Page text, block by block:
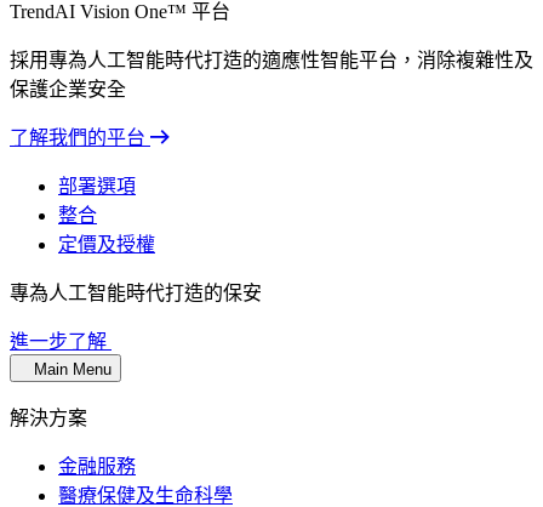
TrendAI Vision One™ 平台
採用專為人工智能時代打造的適應性智能平台，消除複雜性及
保護企業安全
了解我們的平台
部署選項
整合
定價及授權
專為人工智能時代打造的保安
進一步了解
Main Menu
解決方案
金融服務
醫療保健及生命科學